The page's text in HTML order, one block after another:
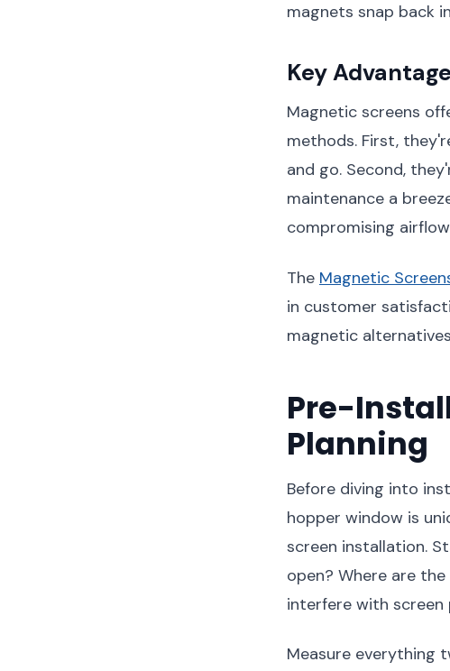
magnets snap back
Key
Magnetic screens
methods. First,
and go. Second,
maintenance a
compromising
The Magnetic
in customer
magnetic
Pre-
Planning
Before diving into
hopper window is
screen installation.
open? Where are
interfere with screen
Measure everything